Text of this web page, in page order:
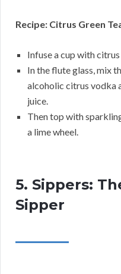
Recipe: Citrus Green
Infuse a cup with
In the flute glass, mix
alcoholic citrus vodka
juice.
Then top with
a lime wheel.
5. Sippers:
Sipper